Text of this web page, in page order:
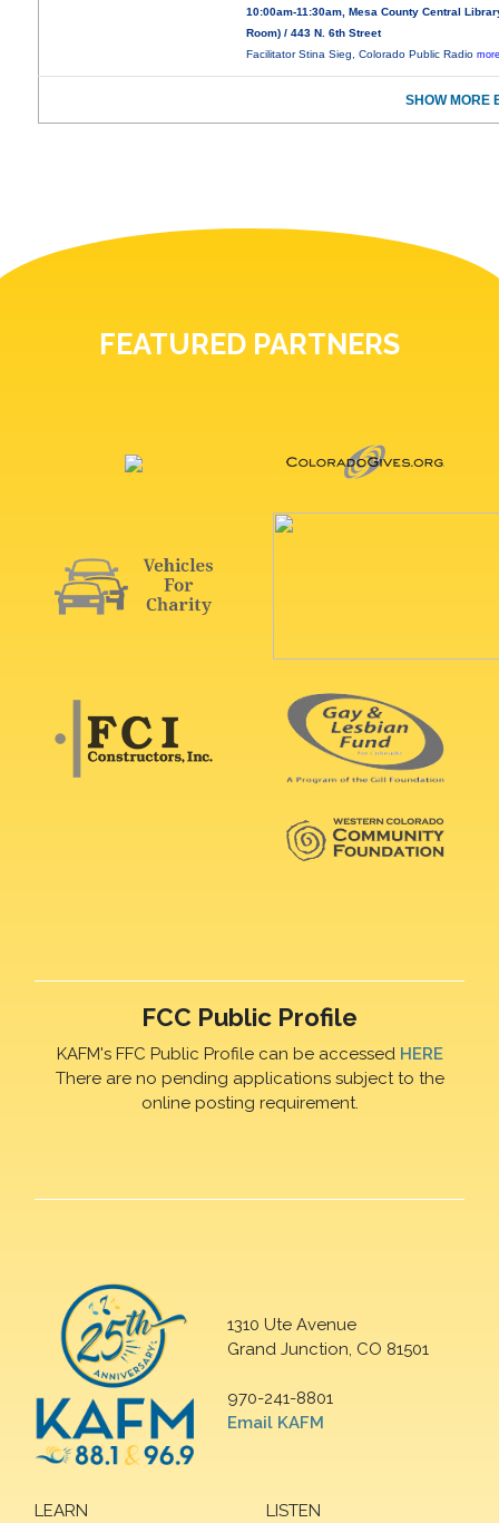
10:00am-11:30am, Mesa County Central
Room) / 443 N. 6th Street
Facilitator Stina Sieg, Colorado Public Radio
SHOW MORE
FEATURED PARTNERS
FCC Public Profile
KAFM's FFC Public Profile can be accessed HERE
There are no pending applications subject to the
online posting requirement.
1310 Ute Avenue
Grand Junction, CO 81501
970-241-8801
Email KAFM
LEARN
LISTEN